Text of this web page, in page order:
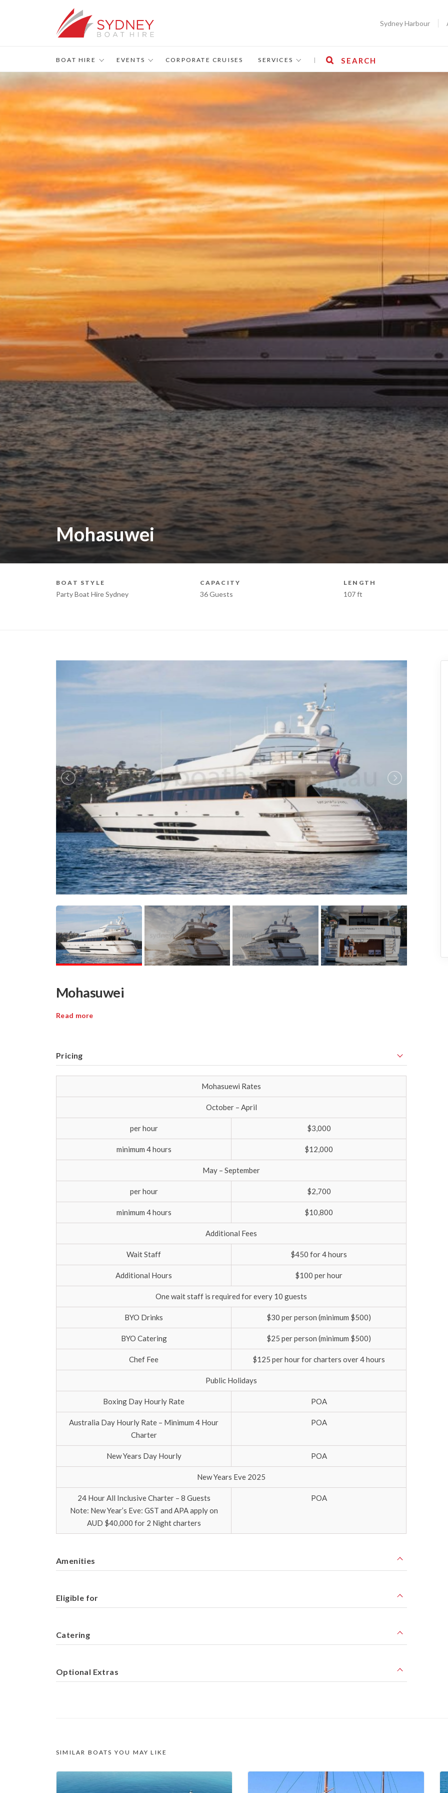
Sydney Harbour
BOAT HIRE EVENTS CORPORATE CRUISES SERVICES | SEARCH
Mohasuwei
BOAT STYLE
Party Boat Hire Sydney
CAPACITY
36 Guests
LENGTH
107 ft
Mohasuwei
Read more
Pricing
Mohasuewi Rates
October – April
per hour $3,000
minimum 4 hours $12,000
May – September
per hour $2,700
minimum 4 hours $10,800
Additional Fees
Wait Staff $450 for 4 hours
Additional Hours $100 per hour
One wait staff is required for every 10 guests
BYO Drinks $30 per person (minimum $500)
BYO Catering $25 per person (minimum $500)
Chef Fee $125 per hour for charters over 4 hours
Public Holidays
Boxing Day Hourly Rate POA
Australia Day Hourly Rate – Minimum 4 Hour
Charter
POA
New Years Day Hourly POA
New Years Eve 2025
24 Hour All Inclusive Charter – 8 Guests
Note: New Year’s Eve: GST and APA apply on
AUD $40,000 for 2 Night charters
POA
Amenities
Eligible for
Catering
Optional Extras
SIMILAR BOATS YOU MAY LIKE